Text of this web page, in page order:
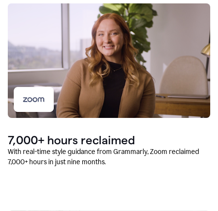
7,000+ hours reclaimed
With real-time style guidance from Grammarly, Zoom reclaimed
7,000+ hours in just nine months.